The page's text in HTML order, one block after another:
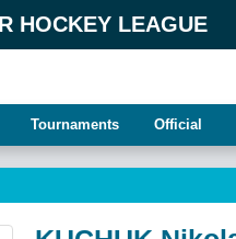
HOCKEY LEAGUE
Tournaments Official